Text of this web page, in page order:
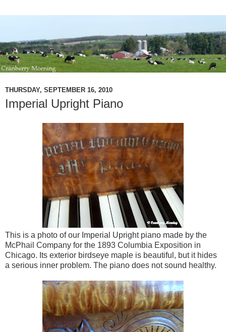
THURSDAY, SEPTEMBER 16, 2010
Imperial Upright Piano
This is a photo of our Imperial Upright piano made by the
McPhail Company for the 1893 Columbia Exposition in
Chicago. Its exterior birdseye maple is beautiful, but it hides
a serious inner problem. The piano does not sound healthy.